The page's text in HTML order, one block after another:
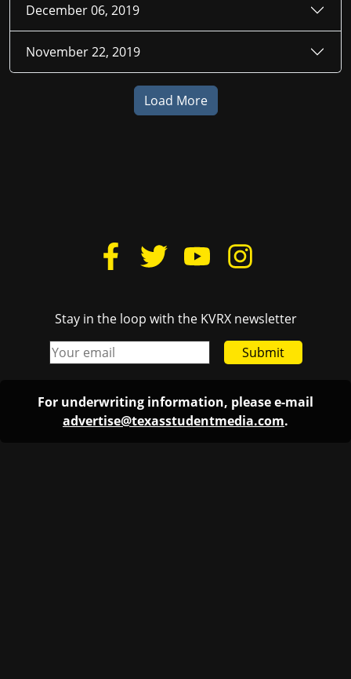
December 06, 2019
November 22, 2019
Load More
Stay in the loop with the KVRX newsletter
Submit
For underwriting information, please e-mail
advertise@texasstudentmedia.com.